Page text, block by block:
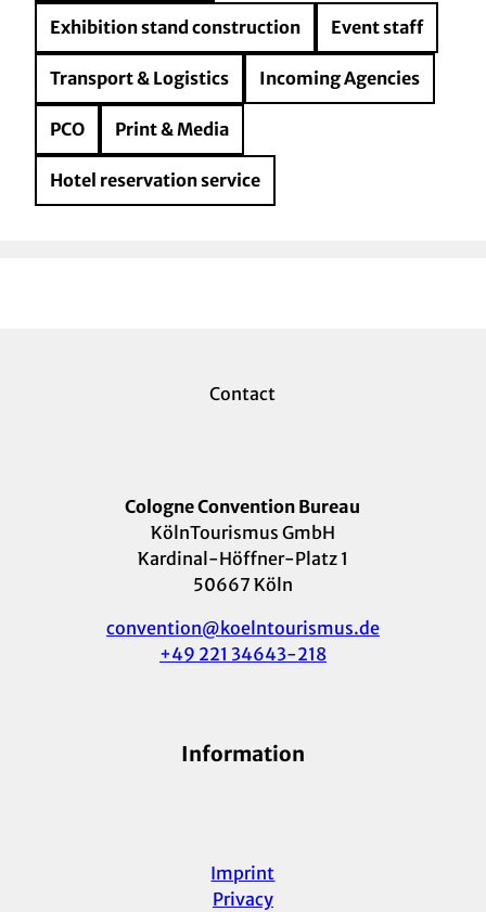
Exhibition stand construction Event staff
Transport & Logistics Incoming Agencies
PCO Print & Media
Hotel reservation service
Contact
Cologne Convention Bureau
KölnTourismus GmbH
Kardinal-Höffner-Platz 1
50667 Köln
convention@koelntourismus.de
+49 221 34643-218
Information
Imprint
Privacy